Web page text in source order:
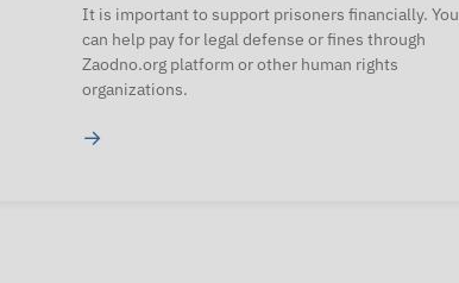
It is important to support prisoners financially. You
can help pay for legal defense or fines through
Zaodno.org platform or other human rights
organizations.
→